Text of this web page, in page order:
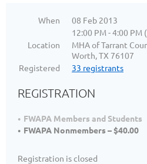
When
08 Feb 2013
12:00 PM - 4:00 PM
Location
MHA of Tarrant
Worth, TX 76107
Registered
33 registrants
REGISTRATION
FWAPA Members and Students
FWAPA Nonmembers – $40.00
Registration is closed